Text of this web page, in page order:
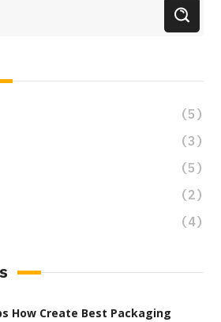
(5)
(3)
(5)
(2)
(4)
How Create Best Packaging